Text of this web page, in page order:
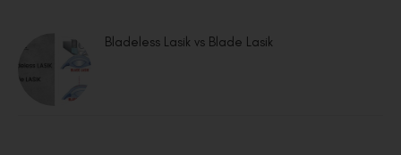
Bladeless Lasik vs Blade Lasik